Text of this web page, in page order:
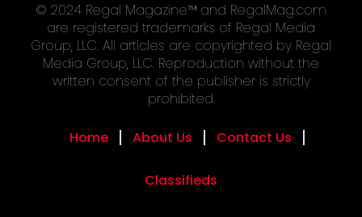
© 2024 Regal Magazine™ and RegalMag.com
are registered trademarks of Regal Media
Group, LLC. All articles are copyrighted by Regal
Media Group, LLC. Reproduction without the
written consent of the publisher is strictly
prohibited.
Home About Us Contact Us
Classifieds